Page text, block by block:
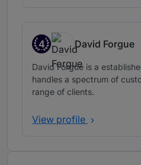
4
Band 4
David Forgue
David Forgue is a
handles a spectrum of
range of clients.
View profile